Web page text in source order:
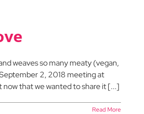
weaves so many meaty (vegan,
2, 2018 meeting at
that we wanted to share it [...]
Read More